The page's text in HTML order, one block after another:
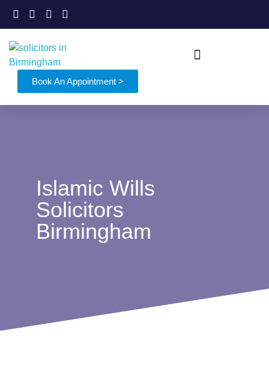
Book An Appointment >
Islamic Wills
Solicitors
Birmingham